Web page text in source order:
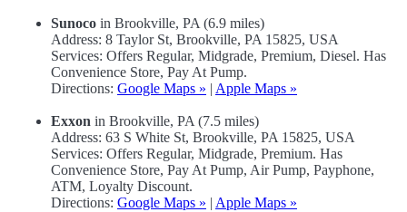
Sunoco in Brookville, PA (6.9 miles)
Address: 8 Taylor St, Brookville, PA 15825, USA
Services: Offers Regular, Midgrade, Premium, Diesel. Has
Convenience Store, Pay At Pump.
Directions: Google Maps » | Apple Maps »
Exxon in Brookville, PA (7.5 miles)
Address: 63 S White St, Brookville, PA 15825, USA
Services: Offers Regular, Midgrade, Premium. Has
Convenience Store, Pay At Pump, Air Pump, Payphone,
ATM, Loyalty Discount.
Directions: Google Maps » | Apple Maps »